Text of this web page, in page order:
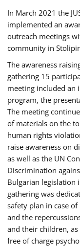
In March 2021 the
implemented an
outreach meetings
community in
The awareness
gathering 15
meeting included an
program, the
The meeting
of materials on the
human rights
raise awareness on
as well as the UN
Discrimination
Bulgarian legislation
gathering was
safety plan in case
and the
and their children,
free of charge